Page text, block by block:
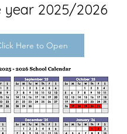
year 2025/2026
Here to Open